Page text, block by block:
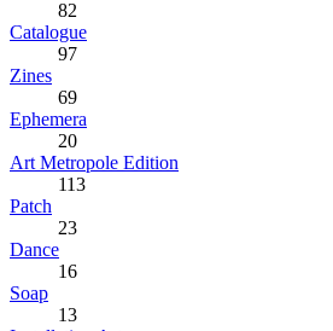
82
Catalogue
97
Zines
69
Ephemera
20
Art Metropole Edition
113
Patch
23
Dance
16
Soap
13